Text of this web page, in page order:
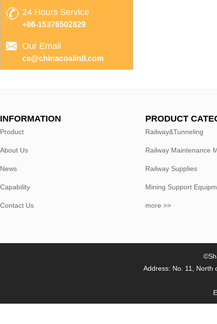
24 Hours Service
+86-15376502829
Our Email
cs@chinacoalintl.com
INFORMATION
Product
About Us
News
Capability
Contact Us
PRODUCT
Railway&Tunneling
Railway Maintenance
Railway Supplies
Mining Support
more >>
Address: No. 11, North